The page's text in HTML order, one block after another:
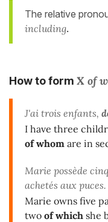
The relative
including.
How to form X of
J'ai trois enfants,
I have three
of whom are in
Marie possède
achetés aux puces.
Marie owns five
two of which she